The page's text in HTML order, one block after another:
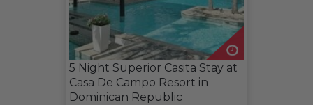
5 Night Superior Casita Stay at
Casa De Campo Resort in
Dominican Republic